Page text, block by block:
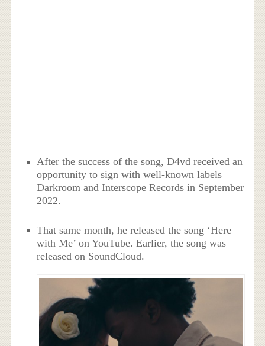
After the success of the song, D4vd received an
opportunity to sign with well-known labels
Darkroom and Interscope Records in September
2022.
That same month, he released the song ‘Here
with Me’ on YouTube. Earlier, the song was
released on SoundCloud.